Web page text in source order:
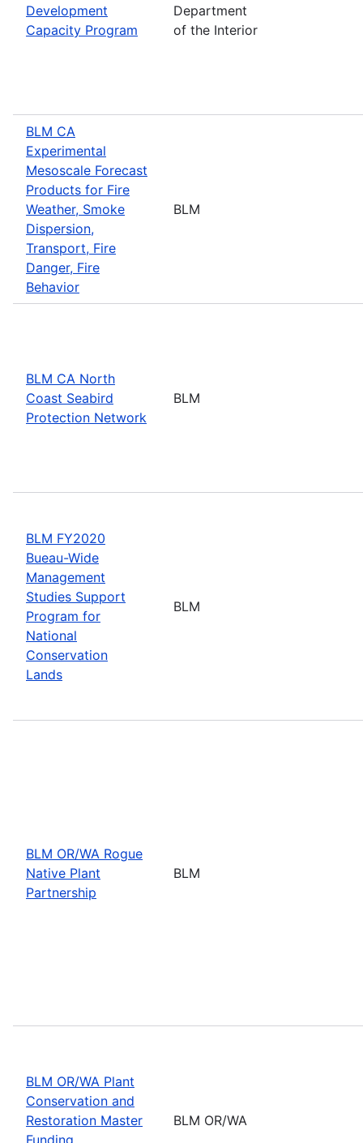
Development
Capacity Program
Department
of the Interior
BLM CA
Experimental
Mesoscale Forecast
Products for Fire
Weather, Smoke
Dispersion,
Transport, Fire
Danger, Fire
Behavior
BLM
BLM CA North
Coast Seabird
Protection Network
BLM
BLM FY2020
Bueau-Wide
Management
Studies Support
Program for
National
Conservation
Lands
BLM
BLM OR/WA Rogue
Native Plant
Partnership
BLM
BLM OR/WA Plant
Conservation and
Restoration Master
Funding
BLM OR/WA